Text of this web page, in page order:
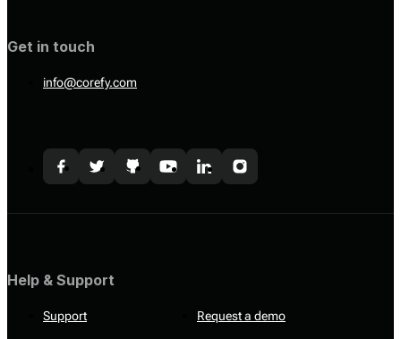
Get in touch
info@corefy.com
Help & Support
Support Request a demo